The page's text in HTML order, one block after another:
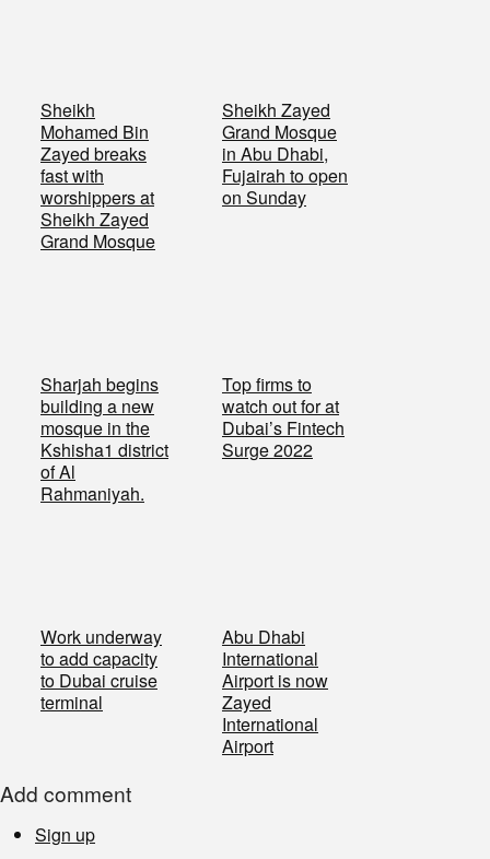
Sheikh
Mohamed Bin
Zayed breaks
fast with
worshippers at
Sheikh Zayed
Grand Mosque
Sheikh Zayed
Grand Mosque
in Abu Dhabi,
Fujairah to open
on Sunday
Sharjah begins
building a new
mosque in the
Kshisha1 district
of Al
Rahmaniyah.
Top firms to
watch out for at
Dubai’s Fintech
Surge 2022
Work underway
to add capacity
to Dubai cruise
terminal
Abu Dhabi
International
Airport is now
Zayed
International
Airport
Add comment
Sign up